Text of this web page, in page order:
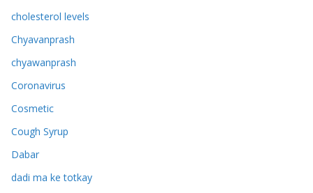
cholesterol levels
Chyavanprash
chyawanprash
Coronavirus
Cosmetic
Cough Syrup
Dabar
dadi ma ke totkay